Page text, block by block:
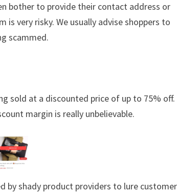
bother to provide their contact address or
very risky. We usually advise shoppers to
scammed.
sold at a discounted price of up to 75% off.
margin is really unbelievable.
by shady product providers to lure